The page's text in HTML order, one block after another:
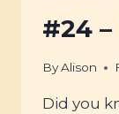
#24 –
ByAlison
Did you